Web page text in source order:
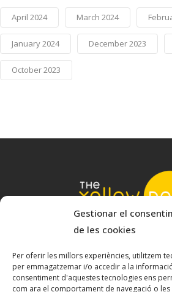
Gestionar el
de les cookies
Per oferir les millors experiències, utilitzem
per emmagatzemar i/o accedir a la
consentiment d'aquestes tecnologies ens
com ara el comportament de navegació o
April 2024 March 2024
January 2024 December 2023
October 2023
Carrer Baldrich 222-226 - 08223